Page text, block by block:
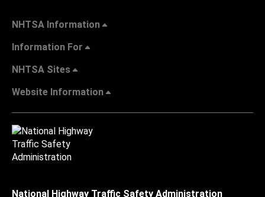
NHTSA Information
Information For
NHTSA Sites
Website Information
National Highway Traffic Safety Administration